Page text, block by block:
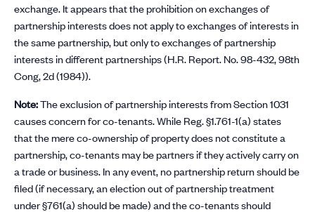
exchange. It appears that the prohibition on exchanges of
partnership interests does not apply to exchanges of interests in
the same partnership, but only to exchanges of partnership
interests in different partnerships (H.R. Report. No. 98-432, 98th
Cong, 2d (1984)).
Note:The exclusion of partnership interests from Section 1031
causes concern for co-tenants. While Reg. §1.761-1(a) states
that the mere co-ownership of property does not constitute a
partnership, co-tenants may be partners if they actively carry on
a trade or business. In any event, no partnership return should be
filed (if necessary, an election out of partnership treatment
under §761(a) should be made) and the co-tenants should